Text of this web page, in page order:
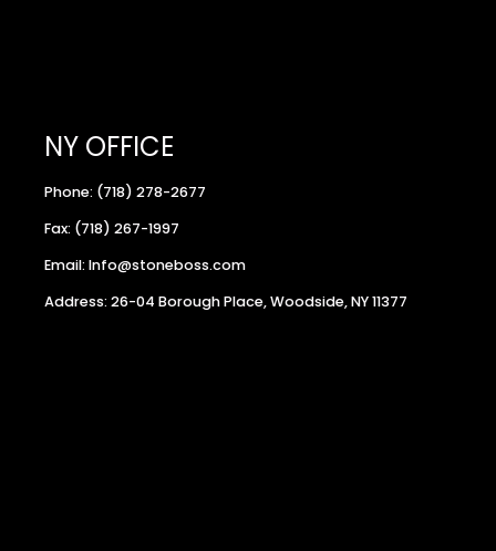
NY OFFICE
Phone: (718) 278-2677
Fax: (718) 267-1997
Email: Info@stoneboss.com
Address: 26-04 Borough Place, Woodside, NY 11377